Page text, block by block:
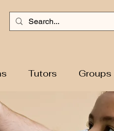
Tutors Groups